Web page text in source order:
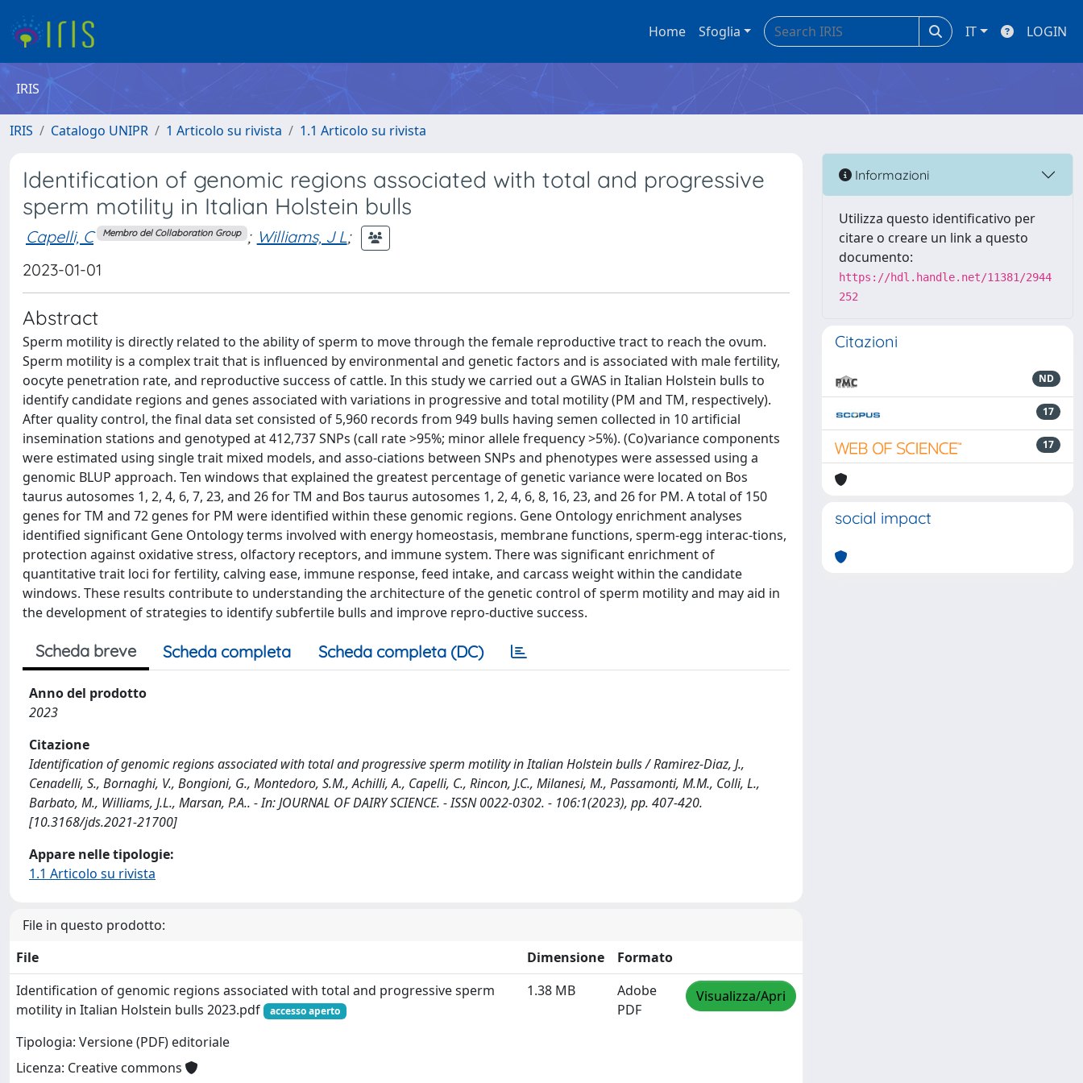
Home Sfoglia IT LOGIN
IRIS
IRIS Catalogo UNIPR 1 Articolo su rivista 1.1 Articolo su rivista
Identification of genomic regions associated with total and progressive
sperm motility in Italian Holstein bulls
Capelli, C Membro del Collaboration Group ; Williams, J L;
2023-01-01
Abstract
Sperm motility is directly related to the ability of sperm to move through the female reproductive tract to reach the ovum.
Sperm motility is a complex trait that is influenced by environmental and genetic factors and is associated with male fertility,
oocyte penetration rate, and reproductive success of cattle. In this study we carried out a GWAS in Italian Holstein bulls to
identify candidate regions and genes associated with variations in progressive and total motility (PM and TM, respectively).
After quality control, the final data set consisted of 5,960 records from 949 bulls having semen collected in 10 artificial
insemination stations and genotyped at 412,737 SNPs (call rate >95%; minor allele frequency >5%). (Co)variance components
were estimated using single trait mixed models, and asso-ciations between SNPs and phenotypes were assessed using a
genomic BLUP approach. Ten windows that explained the greatest percentage of genetic variance were located on Bos
taurus autosomes 1, 2, 4, 6, 7, 23, and 26 for TM and Bos taurus autosomes 1, 2, 4, 6, 8, 16, 23, and 26 for PM. A total of 150
genes for TM and 72 genes for PM were identified within these genomic regions. Gene Ontology enrichment analyses
identified significant Gene Ontology terms involved with energy homeostasis, membrane functions, sperm-egg interac-tions,
protection against oxidative stress, olfactory receptors, and immune system. There was significant enrichment of
quantitative trait loci for fertility, calving ease, immune response, feed intake, and carcass weight within the candidate
windows. These results contribute to understanding the architecture of the genetic control of sperm motility and may aid in
the development of strategies to identify subfertile bulls and improve repro-ductive success.
Scheda breve Scheda completa Scheda completa (DC)
Anno del prodotto
2023
Citazione
Identification of genomic regions associated with total and progressive sperm motility in Italian Holstein bulls / Ramirez-Diaz, J.,
Cenadelli, S., Bornaghi, V., Bongioni, G., Montedoro, S.M., Achilli, A., Capelli, C., Rincon, J.C., Milanesi, M., Passamonti, M.M., Colli, L.,
Barbato, M., Williams, J.L., Marsan, P.A.. - In: JOURNAL OF DAIRY SCIENCE. - ISSN 0022-0302. - 106:1(2023), pp. 407-420.
[10.3168/jds.2021-21700]
Appare nelle tipologie:
1.1 Articolo su rivista
File in questo prodotto:
File
Dimensione
Formato
Identification of genomic regions associated with total and progressive sperm
motility in Italian Holstein bulls 2023.pdf
accesso aperto
Tipologia: Versione (PDF) editoriale
Licenza: Creative commons
1.38 MB
Adobe
PDF
Visualizza/Apri
Informazioni
Utilizza questo identificativo per
citare o creare un link a questo
documento:
https://hdl.handle.net/11381/2944
252
Citazioni
ND
17
17
social impact